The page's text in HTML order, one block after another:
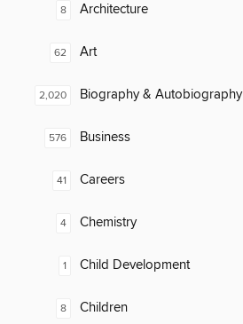
8 Architecture
62 Art
2,020 Biography & Autobiography
576 Business
41 Careers
4 Chemistry
1 Child Development
8 Children